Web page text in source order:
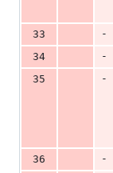
33
-
34
-
35
-
36
-